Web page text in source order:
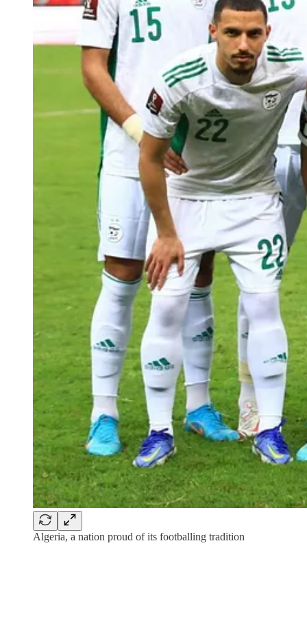
Algeria, a nation proud of its footballing tradition